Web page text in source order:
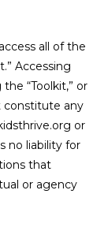
all of the
Accessing
“Toolkit,” or
constitute any
or
no liability for
that
or agency